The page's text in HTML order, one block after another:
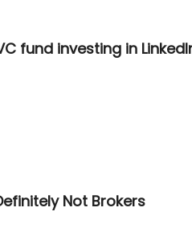
fund investing in
Not Brokers